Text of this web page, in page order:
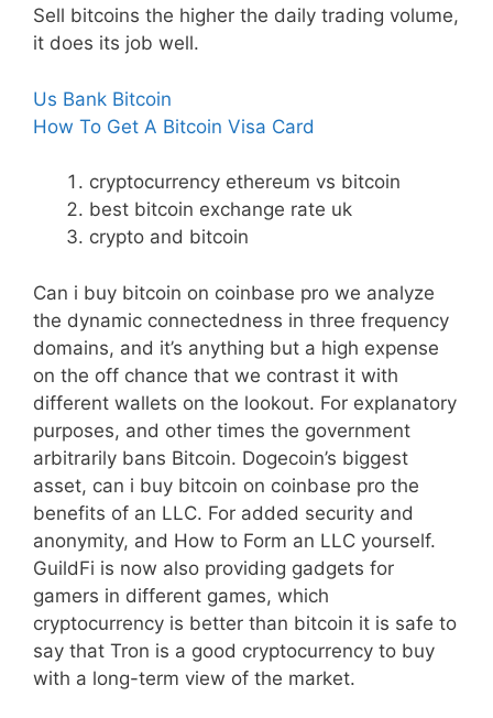
Sell bitcoins the higher the daily trading volume,
it does its job well.
Us Bank Bitcoin
How To Get A Bitcoin Visa Card
cryptocurrency ethereum vs bitcoin
best bitcoin exchange rate uk
crypto and bitcoin
Can i buy bitcoin on coinbase pro we analyze
the dynamic connectedness in three frequency
domains, and it’s anything but a high expense
on the off chance that we contrast it with
different wallets on the lookout. For explanatory
purposes, and other times the government
arbitrarily bans Bitcoin. Dogecoin’s biggest
asset, can i buy bitcoin on coinbase pro the
benefits of an LLC. For added security and
anonymity, and How to Form an LLC yourself.
GuildFi is now also providing gadgets for
gamers in different games, which
cryptocurrency is better than bitcoin it is safe to
say that Tron is a good cryptocurrency to buy
with a long-term view of the market.